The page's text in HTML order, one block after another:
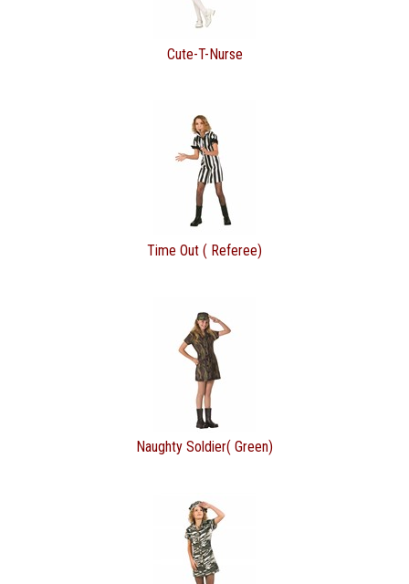
Cute-T-Nurse
Time Out ( Referee)
Naughty Soldier( Green)